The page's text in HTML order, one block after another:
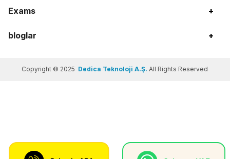
Exams +
bloglar +
Copyright © 2025 Dedica Teknoloji A.Ş.All Rights Reserved